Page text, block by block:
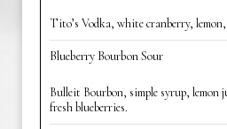
Tito’s Vodka, white cranberry, lemon,
Blueberry Bourbon Sour
Bulleit Bourbon, simple syrup, lemon
fresh blueberries.